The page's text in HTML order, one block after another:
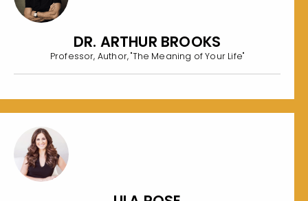
DR. ARTHUR BROOKS
Professor, Author, "The Meaning of Your Life"